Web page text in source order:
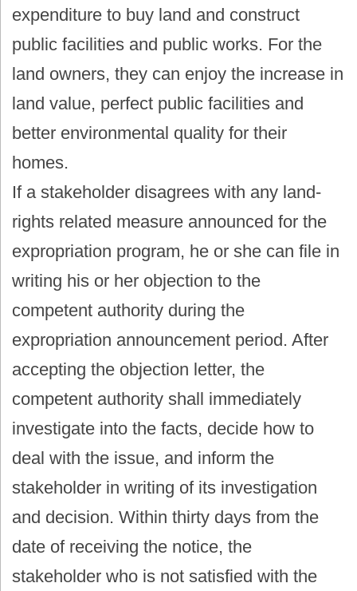
expenditure to buy land and construct
public facilities and public works. For the
land owners, they can enjoy the increase in
land value, perfect public facilities and
better environmental quality for their
homes.
If a stakeholder disagrees with any land-
rights related measure announced for the
expropriation program, he or she can file in
writing his or her objection to the
competent authority during the
expropriation announcement period. After
accepting the objection letter, the
competent authority shall immediately
investigate into the facts, decide how to
deal with the issue, and inform the
stakeholder in writing of its investigation
and decision. Within thirty days from the
date of receiving the notice, the
stakeholder who is not satisfied with the